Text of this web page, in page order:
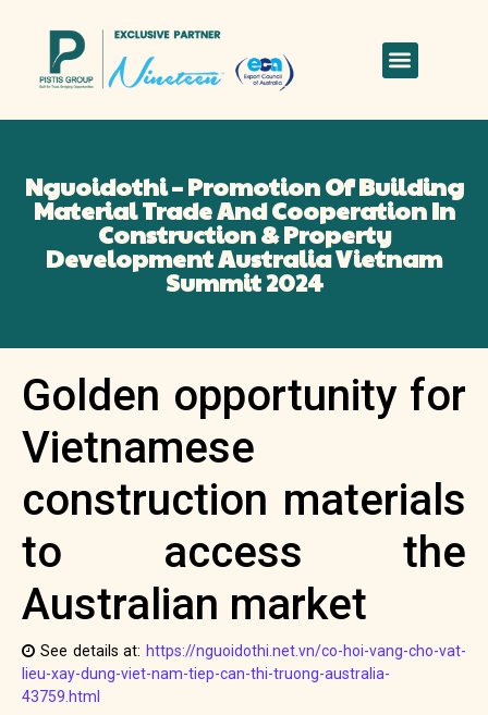
Nguoidothi – Promotion Of Building
Material Trade And Cooperation In
Construction & Property
Development Australia Vietnam
Summit 2024
Golden opportunity for
Vietnamese
construction materials
to access the
Australian market
See details at: https://nguoidothi.net.vn/co-hoi-vang-cho-vat-
lieu-xay-dung-viet-nam-tiep-can-thi-truong-australia-
43759.html